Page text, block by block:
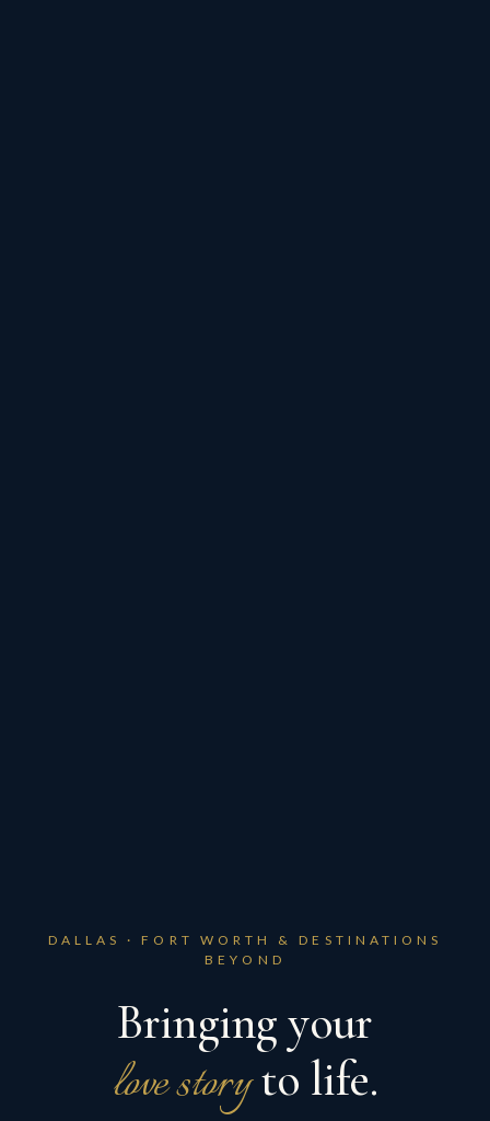
DALLAS · FORT WORTH & DESTINATIONS
BEYOND
Bringing your
love storyto life.